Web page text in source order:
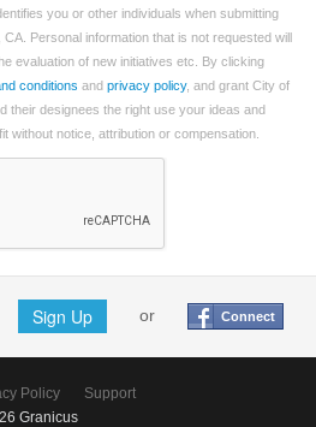
you or other individuals when submitting
Personal information that is not requested will
evaluation of new initiatives etc. By clicking
conditions and privacy policy, and grant City of
their designees the right use your ideas and
without notice, attribution or compensation.
Sign Up or Connect
Policy
Support
Granicus